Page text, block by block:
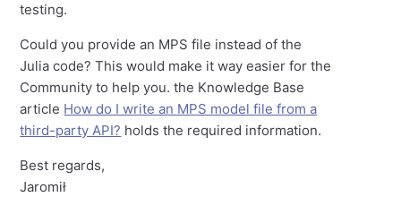
testing.
Could you provide an MPS file instead of the
Julia code? This would make it way easier for the
Community to help you. the Knowledge Base
article How do I write an MPS model file from a
third-party API? holds the required information.
Best regards,
Jaromił